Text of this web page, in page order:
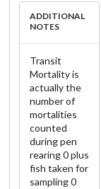
ADDITIONAL
NOTES
Transit
Mortality is
actually the
number of
mortalities
counted
during pen
rearing 0 plus
fish taken for
sampling 0